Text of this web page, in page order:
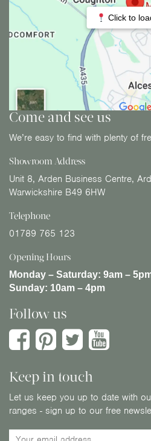
Click to
Come and see us
We’re easy to find with plenty of
Showroom Address
Unit 8, Arden Business Centre,
Warwickshire B49 6HW
Telephone
01789 765 123
Opening Hours
Monday – Saturday: 9am –
Sunday: 10am – 4pm
Follow us
Keep in touch
Let us keep you up to date with
ranges - sign up to our free